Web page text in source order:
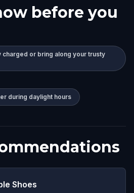
before you
charged or bring along your trusty
during daylight hours
Shoes